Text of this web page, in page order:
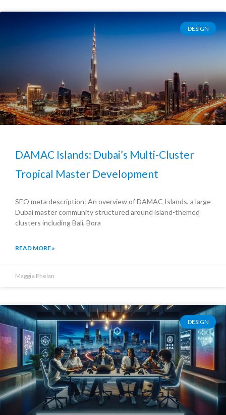
DESIGN
DAMAC Islands: Dubai’s Multi-Cluster
Tropical Master Development
SEO meta description: An overview of DAMAC Islands, a large
Dubai master community structured around island-themed
clusters including Bali, Bora
READ MORE »
Maggie Phelan
DESIGN